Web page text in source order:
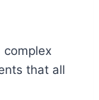
complex
that all